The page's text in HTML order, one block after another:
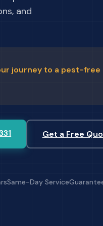
and
journey to a pest-free
Get a Free
Same-Day Service